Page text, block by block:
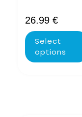
26.99 €
Select
options